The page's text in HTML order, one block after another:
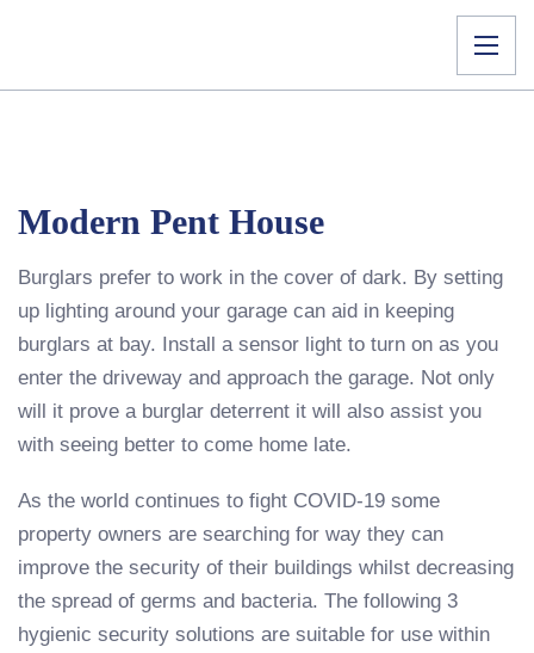
Modern Pent House
Burglars prefer to work in the cover of dark. By setting
up lighting around your garage can aid in keeping
burglars at bay. Install a sensor light to turn on as you
enter the driveway and approach the garage. Not only
will it prove a burglar deterrent it will also assist you
with seeing better to come home late.
As the world continues to fight COVID-19 some
property owners are searching for way they can
improve the security of their buildings whilst decreasing
the spread of germs and bacteria. The following 3
hygienic security solutions are suitable for use within